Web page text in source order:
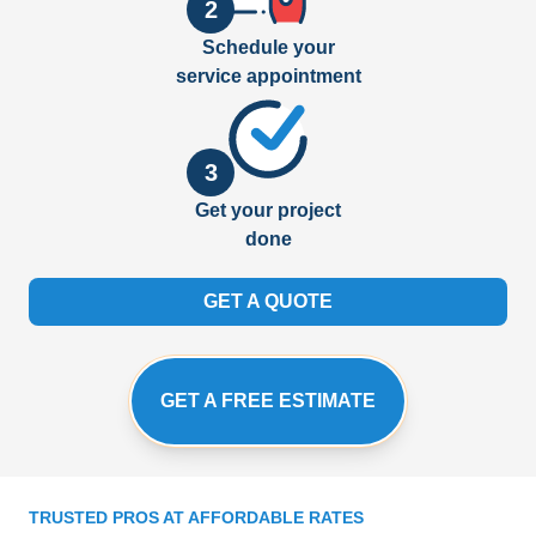
2
Schedule your
service appointment
3
Get your project
done
GET A QUOTE
GET A FREE ESTIMATE
TRUSTED PROS AT AFFORDABLE RATES